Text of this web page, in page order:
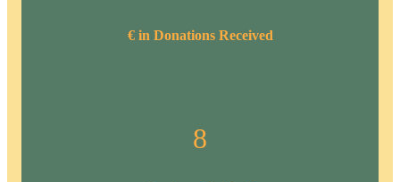
€ in Donations Received
8